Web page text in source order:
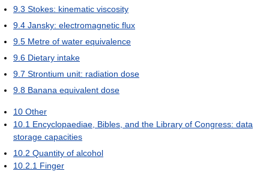
9.3 Stokes: kinematic viscosity
9.4 Jansky: electromagnetic flux
9.5 Metre of water equivalence
9.6 Dietary intake
9.7 Strontium unit: radiation dose
9.8 Banana equivalent dose
10 Other
10.1 Encyclopaediae, Bibles, and the Library of Congress: data
storage capacities
10.2 Quantity of alcohol
10.2.1 Finger